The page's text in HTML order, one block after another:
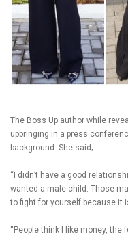
The Boss Up author while
upbringing in a press
background. She said;
“I didn’t have a good
wanted a male child. Those
to fight for yourself because it
“People think I like money,